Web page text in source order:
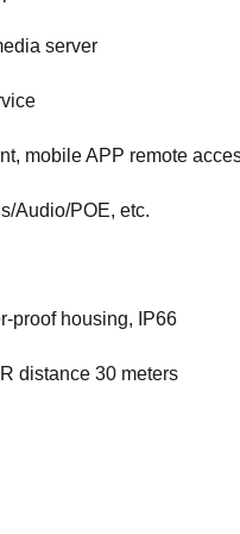
server
mobile APP remote
Audio/POE, etc.
proof housing, IP66
distance 30 meters